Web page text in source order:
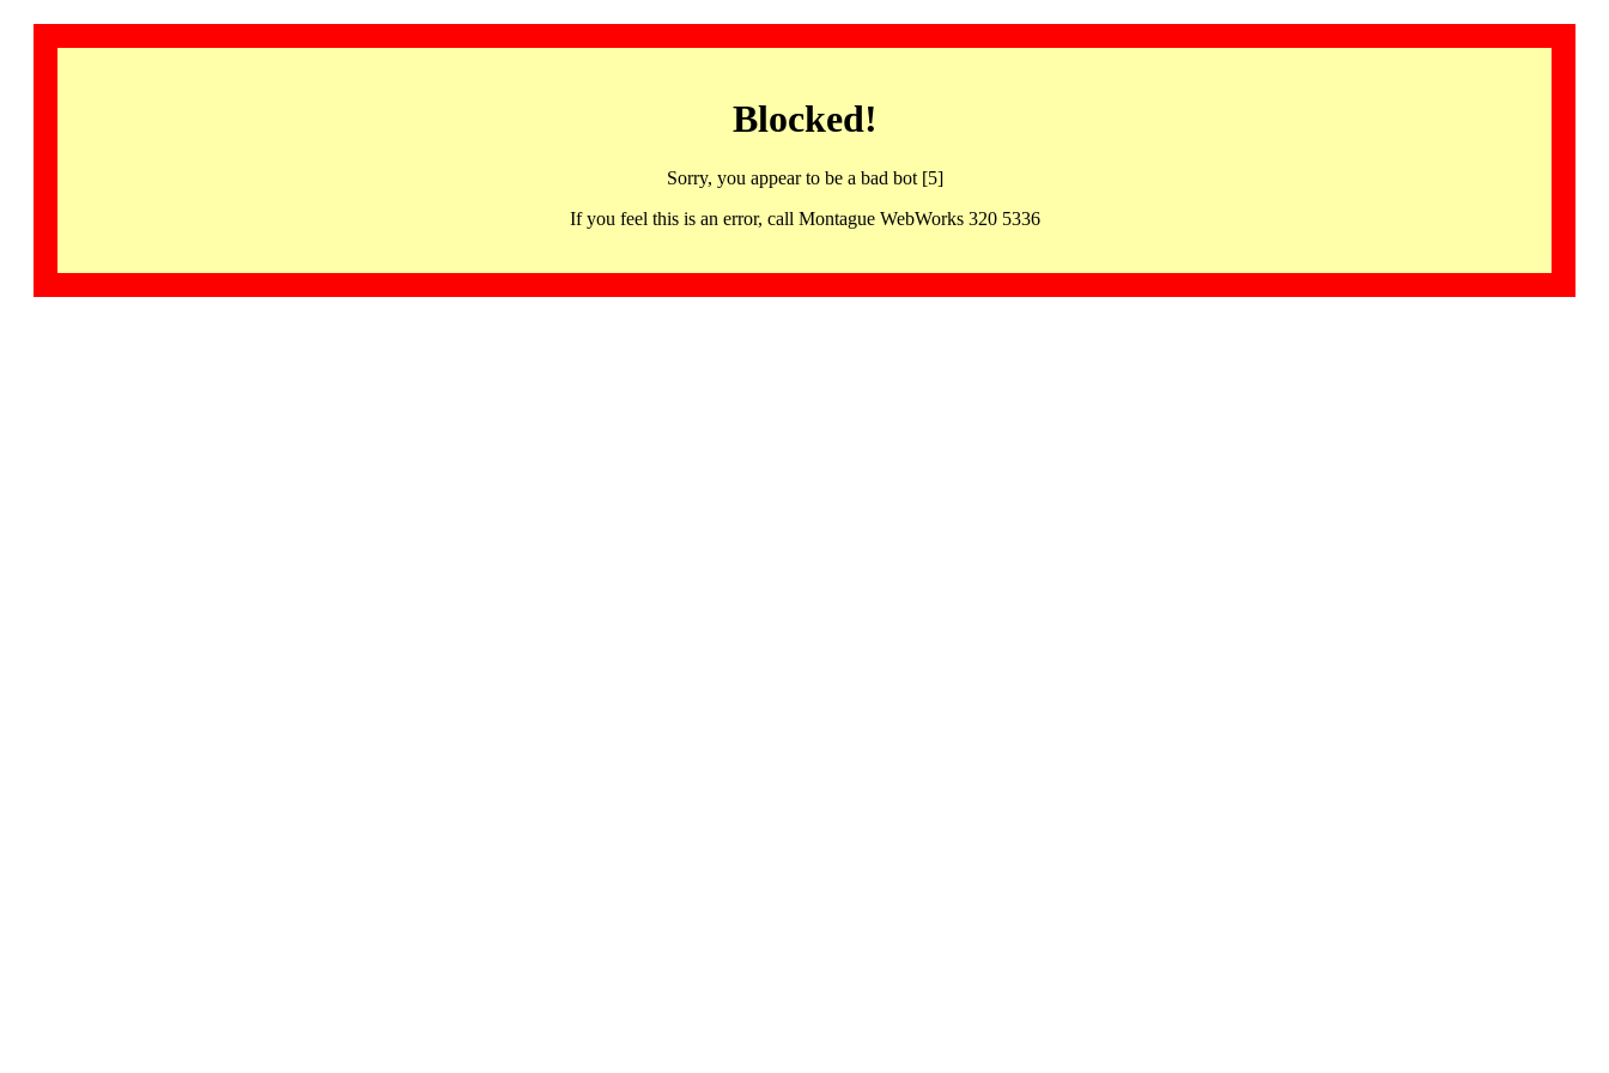
Blocked!
Sorry, you appear to be a bad bot [5]
If you feel this is an error, call Montague WebWorks 320 5336